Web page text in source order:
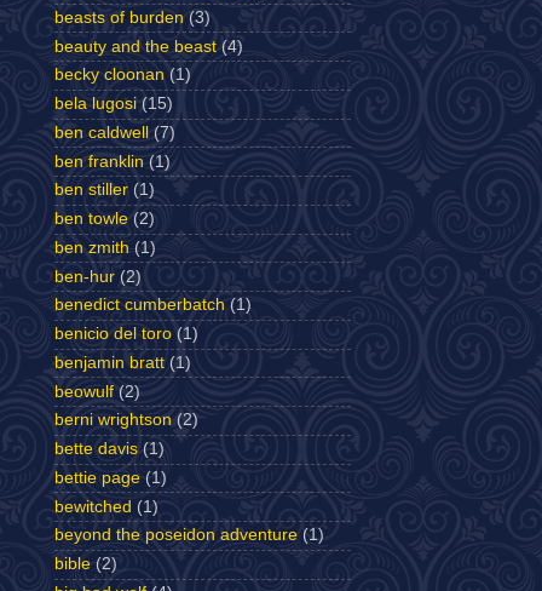
beasts of burden (3)
beauty and the beast (4)
becky cloonan (1)
bela lugosi (15)
ben caldwell
(7)
ben franklin (1)
ben stiller (1)
ben towle (2)
ben zmith (1)
ben-hur (2)
benedict cumberbatch (1)
benicio del toro (1)
benjamin bratt (1)
beowulf (2)
berni wrightson (2)
bette davis (1)
bettie page (1)
bewitched (1)
beyond the poseidon adventure (1)
bible (2)